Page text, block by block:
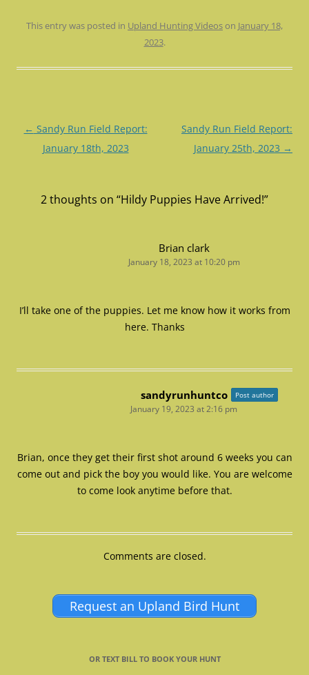
This entry was posted in Upland Hunting Videos on January 18,
2023.
Post
navigation
← Sandy Run Field Report:
January 18th, 2023
Sandy Run Field Report:
January 25th, 2023 →
2 thoughts on “Hildy Puppies Have Arrived!”
Brian clark
January 18, 2023 at 10:20 pm
I’ll take one of the puppies. Let me know how it works from
here. Thanks
sandyrunhuntco Post author
January 19, 2023 at 2:16 pm
Brian, once they get their first shot around 6 weeks you can
come out and pick the boy you would like. You are welcome
to come look anytime before that.
Comments are closed.
Request an Upland Bird Hunt
OR TEXT BILL TO BOOK YOUR HUNT